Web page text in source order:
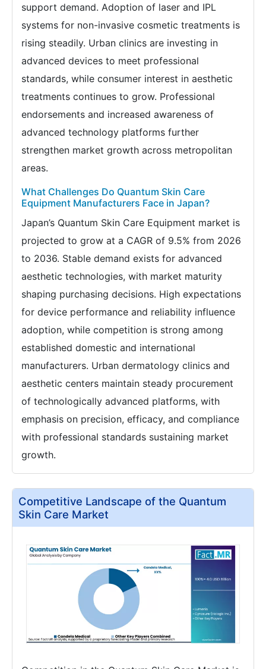
support demand. Adoption of laser and IPL
systems for non-invasive cosmetic treatments is
rising steadily. Urban clinics are investing in
advanced devices to meet professional
standards, while consumer interest in aesthetic
treatments continues to grow. Professional
endorsements and increased awareness of
advanced technology platforms further
strengthen market growth across metropolitan
areas.
What Challenges Do Quantum Skin Care
Equipment Manufacturers Face in Japan?
Japan’s Quantum Skin Care Equipment market is
projected to grow at a CAGR of 9.5% from 2026
to 2036. Stable demand exists for advanced
aesthetic technologies, with market maturity
shaping purchasing decisions. High expectations
for device performance and reliability influence
adoption, while competition is strong among
established domestic and international
manufacturers. Urban dermatology clinics and
aesthetic centers maintain steady procurement
of technologically advanced platforms, with
emphasis on precision, efficacy, and compliance
with professional standards sustaining market
growth.
Competitive Landscape of the Quantum
Skin Care Market